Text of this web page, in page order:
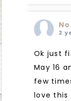
2
Ok just
May 16
few
love this